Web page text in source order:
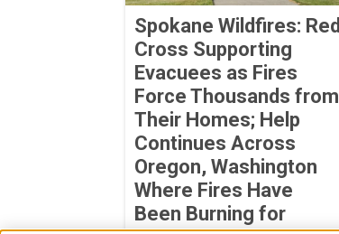
Spokane Wildfires: Red
Cross Supporting
Evacuees as Fires
Force Thousands from
Their Homes; Help
Continues Across
Oregon, Washington
Where Fires Have
Been Burning for